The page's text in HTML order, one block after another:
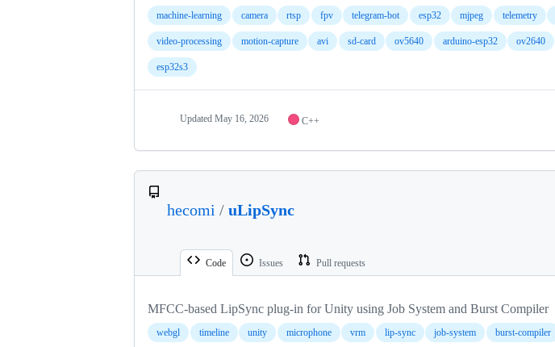
machine-learning camera rtsp fpv telegram-bot esp32 mjpeg telemetry
video-processing motion-capture avi sd-card ov5640 arduino-esp32 ov2640
esp32s3
Updated May 16, 2026 C++
hecomi / uLipSync
Code Issues Pull requests
MFCC-based LipSync plug-in for Unity using Job System and Burst Compiler
webgl timeline unity microphone vrm lip-sync job-system burst-compiler